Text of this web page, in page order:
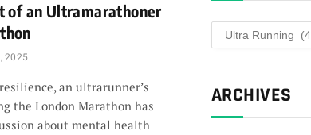
of an Ultramarathoner
2025
an ultrarunner’s
the London Marathon has
about mental health
Categories
ARCHIVES